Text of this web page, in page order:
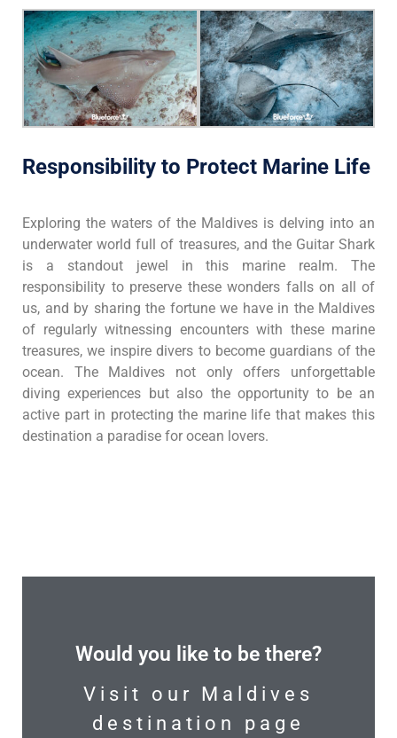
Responsibility to Protect Marine Life
Exploring the waters of the Maldives is delving into an
underwater world full of treasures, and the Guitar Shark
is a standout jewel in this marine realm. The
responsibility to preserve these wonders falls on all of
us, and by sharing the fortune we have in the Maldives
of regularly witnessing encounters with these marine
treasures, we inspire divers to become guardians of the
ocean. The Maldives not only offers unforgettable
diving experiences but also the opportunity to be an
active part in protecting the marine life that makes this
destination a paradise for ocean lovers.
Would you like to be there?
Visit our Maldives
destination page